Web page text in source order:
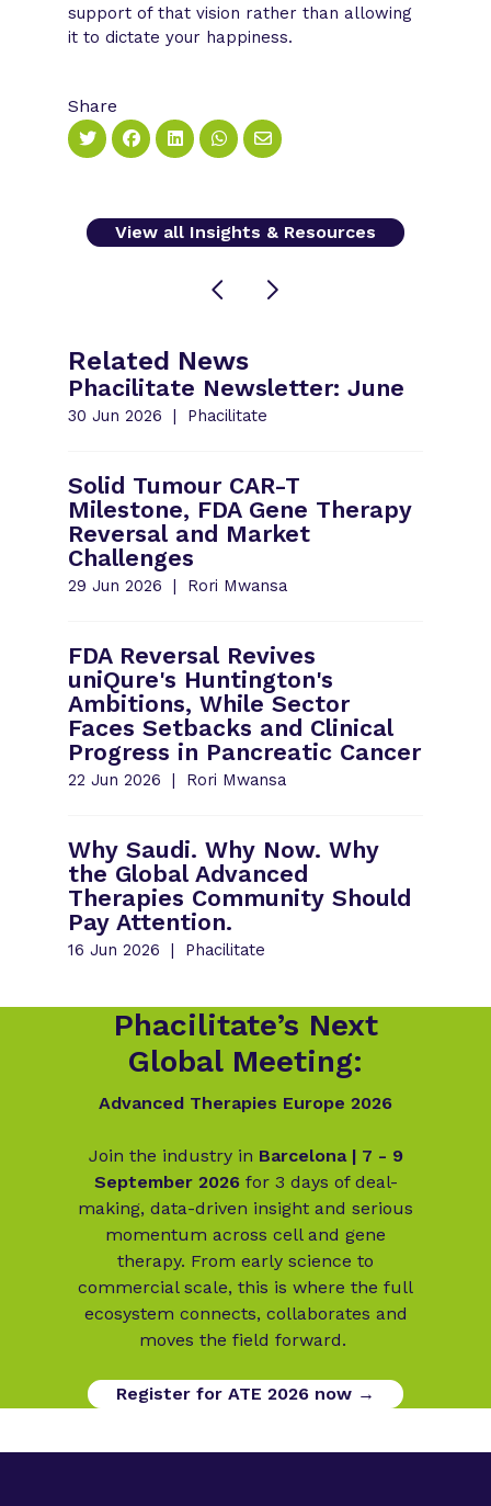
support of that vision rather than allowing
it to dictate your happiness.
Share
View all Insights & Resources
Related News
Phacilitate Newsletter: June
30 Jun 2026 Phacilitate
Solid Tumour CAR-T
Milestone, FDA Gene Therapy
Reversal and Market
Challenges
29 Jun 2026 Rori Mwansa
FDA Reversal Revives
uniQure's Huntington's
Ambitions, While Sector
Faces Setbacks and Clinical
Progress in Pancreatic Cancer
22 Jun 2026 Rori Mwansa
Why Saudi. Why Now. Why
the Global Advanced
Therapies Community Should
Pay Attention.
16 Jun 2026 Phacilitate
Phacilitate’s Next
Global Meeting:
Advanced Therapies Europe 2026
Join the industry in Barcelona | 7 - 9
September 2026 for 3 days of deal-
making, data-driven insight and serious
momentum across cell and gene
therapy. From early science to
commercial scale, this is where the full
ecosystem connects, collaborates and
moves the field forward.
Register for ATE 2026 now →